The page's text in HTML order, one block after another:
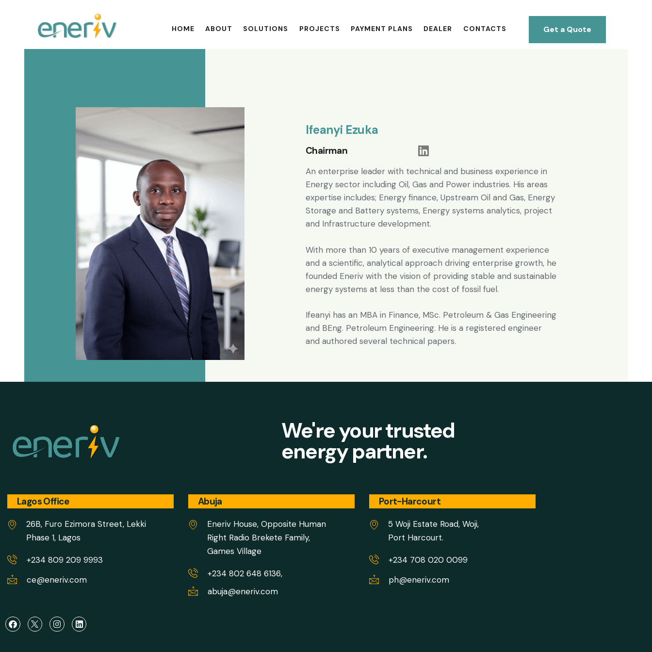
HOME ABOUT SOLUTIONS PROJECTS PAYMENT PLANS DEALER CONTACTS Get a Quote
Ifeanyi Ezuka
Chairman
An enterprise leader with technical and business experience in
Energy sector including Oil, Gas and Power industries. His areas
expertise includes; Energy finance, Upstream Oil and Gas, Energy
Storage and Battery systems, Energy systems analytics, project
and Infrastructure development.
With more than 10 years of executive management experience
and a scientific, analytical approach driving enterprise growth, he
founded Eneriv with the vision of providing stable and sustainable
energy systems at less than the cost of fossil fuel.
Ifeanyi has an MBA in Finance, MSc. Petroleum & Gas Engineering
and BEng. Petroleum Engineering. He is a registered engineer
and authored several technical papers.
We're your trusted
energy partner.
Lagos Office
26B, Furo Ezimora Street, Lekki
Phase 1, Lagos
+234 809 209 9993
ce@eneriv.com
Abuja
Eneriv House, Opposite Human
Right Radio Brekete Family,
Games Village
+234 802 648 6136,
abuja@eneriv.com
Port-Harcourt
5 Woji Estate Road, Woji,
Port Harcourt.
+234 708 020 0099
ph@eneriv.com